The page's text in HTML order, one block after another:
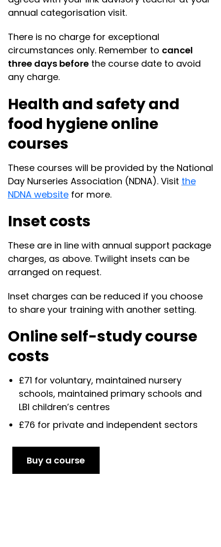
annual categorisation visit.
There is no charge for exceptional
circumstances only. Remember to cancel
three days beforethe course date to avoid
any charge.
Health and safety and
food hygiene online
courses
These courses will be provided by the National
Day Nurseries Association (NDNA). Visit the
NDNA websitefor more.
Inset costs
These are in line with annual support package
charges, as above. Twilight insets can be
arranged on request.
Inset charges can be reduced if you choose
to share your training with another setting.
Online self-study course
costs
£71 for voluntary, maintained nursery
schools, maintained primary schools and
LBI children’s centres
£76 for private and independent sectors
Buy a course